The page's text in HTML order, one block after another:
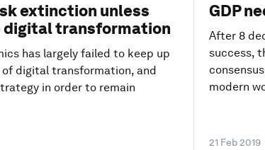
extinction unless
digital transformation
has largely failed to keep up
digital transformation, and
in order to remain
GDP
After 8
success,
modern
21 Feb 2019